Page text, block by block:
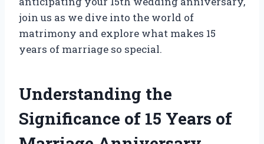
join us as we dive into the world of
matrimony and explore what makes 15
years of marriage so special.
Understanding the
Significance of 15 Years of